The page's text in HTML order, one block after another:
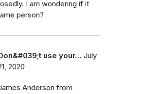
I am wondering if it
person?
use your… July
2020
Anderson from